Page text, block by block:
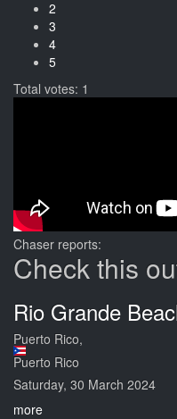
2
3
4
5
Total votes: 1
Chaser reports:
Check this
Rio Grande
Puerto Rico,
Puerto Rico
Saturday, 30 March 2024
more